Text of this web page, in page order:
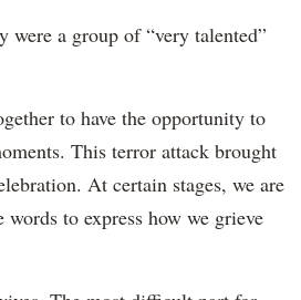
were a group of “very talented”
to have the opportunity to
This terror attack brought
At certain stages, we are
words to express how we grieve